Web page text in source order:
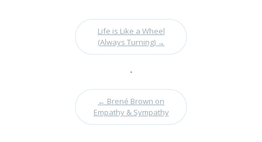
Life is Like a Wheel
(Always Turning) →
•
← Brené Brown on
Empathy & Sympathy